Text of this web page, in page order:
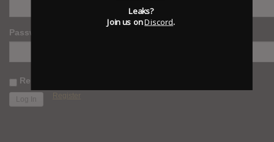
Password
Remember Me
Register
Leaks?
Join us onDiscord.